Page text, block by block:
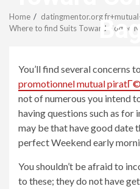
Home
datingmentor.org
Where to find Suits Toward Coffee
You’ll find several concerns
promotionnel mutual piratГ©
not of numerous you intend
having questions such as for
may be that have good date
perfect Weekend early
You shouldn’t be afraid to
to these; they do not have